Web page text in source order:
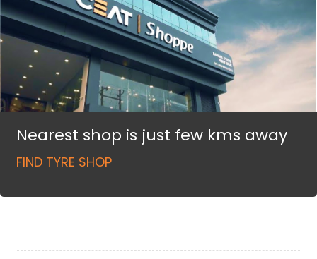
Nearest shop is just few kms away
FIND TYRE SHOP